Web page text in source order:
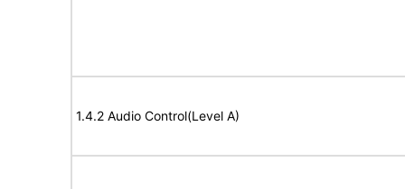
1.4.2 Audio Control(Level A)